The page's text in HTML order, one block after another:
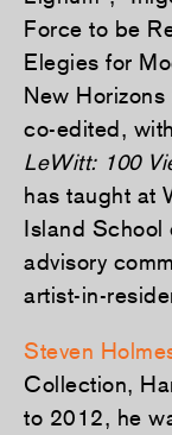
Force to be
Elegies for
New
co-edited,
LeWitt: 100
has taught at
Island School
advisory
artist-in-
Steven
Collection,
to 2012, he